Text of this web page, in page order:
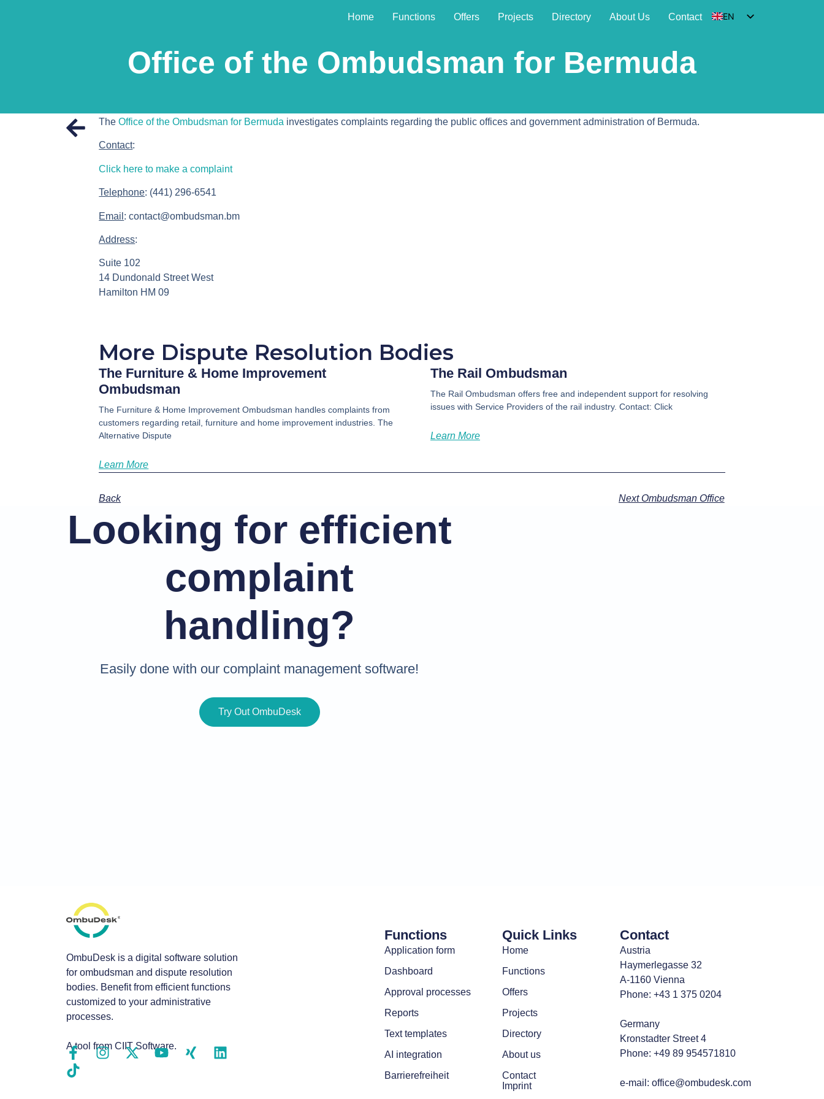
EN
Home Functions Offers Projects Directory About Us Contact
Office of the Ombudsman for Bermuda
TheOffice of the Ombudsman for Bermuda investigates complaints regarding the public offices and government administration of Bermuda.
Contact:
Click here to make a complaint
Telephone: (441) 296-6541
Email : contact@ombudsman.bm
Address:
Suite 102
14 Dundonald Street West
Hamilton HM 09
More Dispute Resolution Bodies
The Furniture & Home Improvement
Ombudsman
The Furniture & Home Improvement Ombudsman handles complaints from
customers regarding retail, furniture and home improvement industries. The
Alternative Dispute
Learn More
The Rail Ombudsman
The Rail Ombudsman offers free and independent support for resolving
issues with Service Providers of the rail industry. Contact: Click
Learn More
Back Next Ombudsman Office
Looking for efficient
complaint
handling?
Easily done with our complaint management software!
Try Out OmbuDesk
OmbuDesk is a digital software solution
for ombudsman and dispute resolution
bodies. Benefit from efficient functions
customized to your administrative
processes.
A tool from CIIT Software.
Functions
Application form
Dashboard
Approval processes
Reports
Text templates
AI integration
Barrierefreiheit
Quick Links
Home
Functions
Offers
Projects
Directory
About us
Contact
Imprint
Contact
Austria
Haymerlegasse 32
A-1160 Vienna
Phone: +43 1 375 0204
Germany
Kronstadter Street 4
Phone: +49 89 954571810
e-mail: office@ombudesk.com